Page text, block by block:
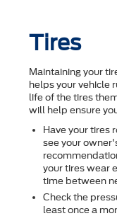
Tires
Maintaining your
helps your vehicle
life of the tires
will help ensure
Have your tires
see your
your tires wear
time between
Check the
least once a